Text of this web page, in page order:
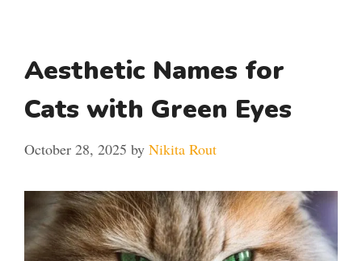
Aesthetic Names for
Cats with Green Eyes
October 28, 2025 by Nikita Rout